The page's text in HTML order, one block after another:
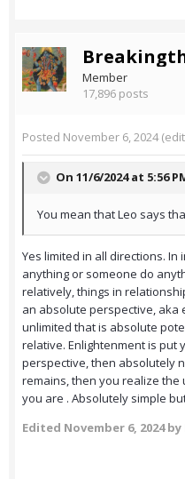
Member
17,896 posts
Posted November 6, 2024
On 11/6/2024 at 5:56
You mean that Leo says
Yes limited in all directions.
anything or someone do
relatively, things in
an absolute perspective, aka
unlimited that is absolute
relative. Enlightenment is put
perspective, then absolutely
remains, then you realize
you are . Absolutely simple
Edited November 6, 2024by